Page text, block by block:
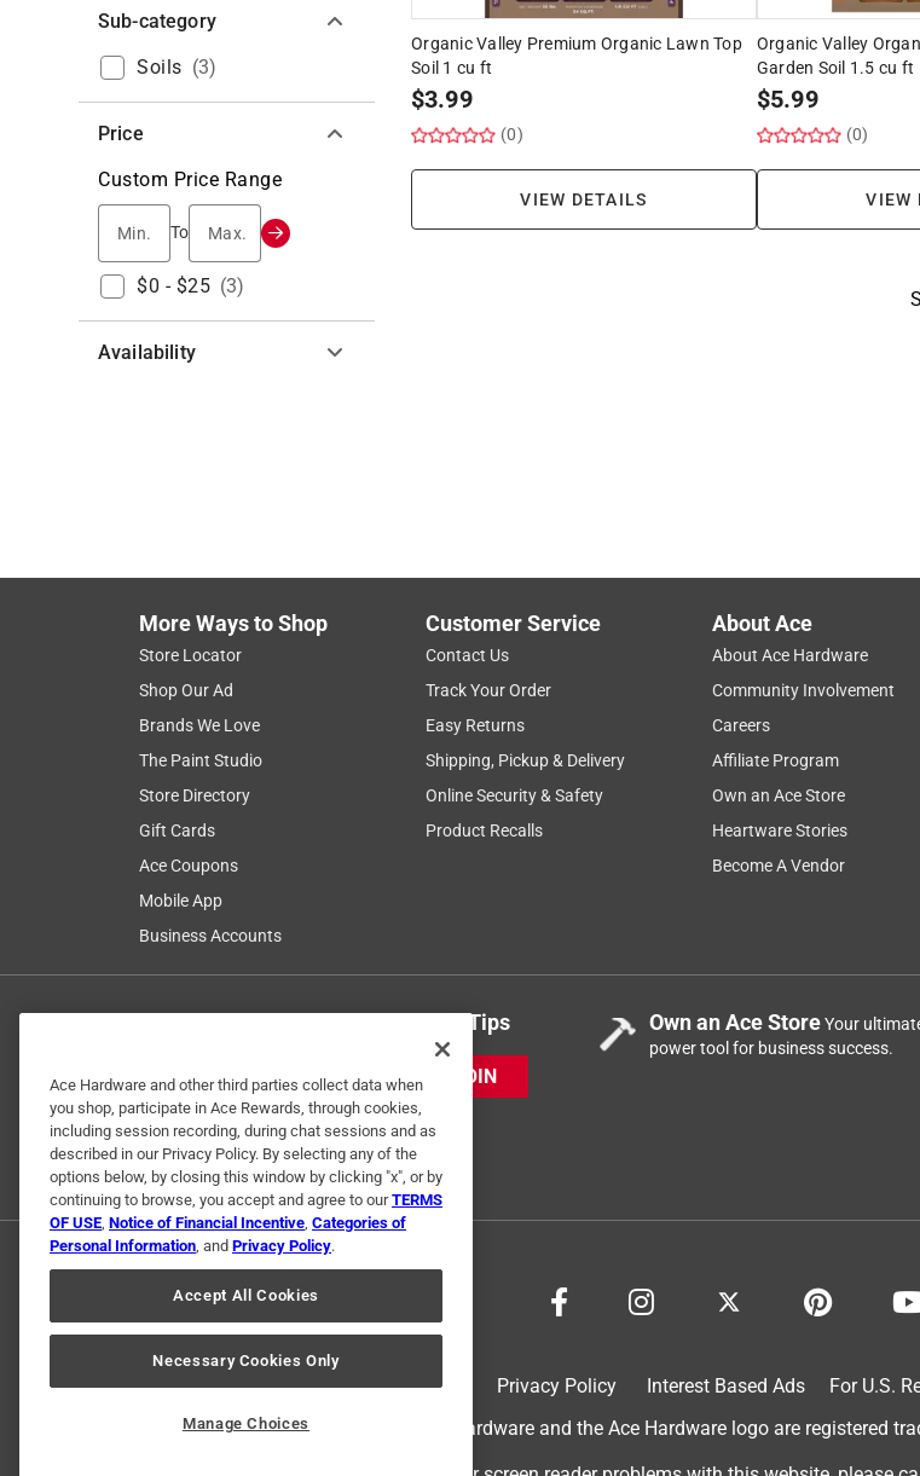
Sub-category
Soils (3)
Price
Custom Price Range
Min.
To Max.
$0 - $25 (3)
Availability
Organic Valley Premium Organic Lawn Top
Soil 1 cu ft
$3.99
(0)
VIEW DETAILS
Organic Valley
Garden Soil 1.5 cu ft
$5.99
(0)
VIEW
More Ways to Shop
Store Locator
Shop Our Ad
Brands We Love
The Paint Studio
Store Directory
Gift Cards
Ace Coupons
Mobile App
Business Accounts
Customer Service
Contact Us
Track Your Order
Easy Returns
Shipping, Pickup & Delivery
Online Security & Safety
Product Recalls
About Ace
About Ace Hardware
Community Involvement
Careers
Affiliate Program
Own an Ace Store
Heartware Stories
Become A Vendor
Get Exclusive Offers & Expert Tips
JOIN
Own an Ace StoreYour
power tool for business success.
Terms of Use Privacy Policy Interest Based Ads For U.S.
© 2024 Ace Hardware. Ace Hardware and the Ace Hardware logo are registered
Ace Hardware and other third parties collect data when
you shop, participate in Ace Rewards, through cookies,
including session recording, during chat sessions and as
described in our Privacy Policy. By selecting any of the
options below, by closing this window by clicking "x", or by
continuing to browse, you accept and agree to ourTERMS
OF USE, Notice of Financial Incentive, Categories of
Personal Information, and Privacy Policy.
Accept All Cookies
Necessary Cookies Only
Manage Choices